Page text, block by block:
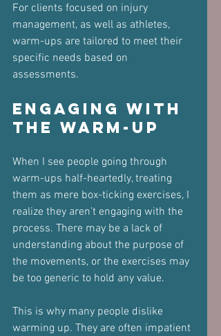
For clients focused on injury
management, as well as athletes,
warm-ups are tailored to meet their
specific needs based on
assessments.
Engaging with
the Warm-Up
When I see people going through
warm-ups half-heartedly, treating
them as mere box-ticking exercises, I
realize they aren’t engaging with the
process. There may be a lack of
understanding about the purpose of
the movements, or the exercises may
be too generic to hold any value.
This is why many people dislike
warming up. They are often impatient